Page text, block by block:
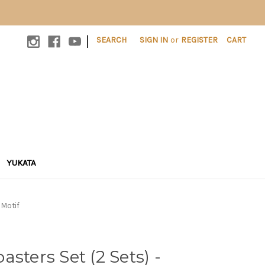
| SEARCH SIGN IN or REGISTER CART
YUKATA
Motif
Set (2 Sets) -